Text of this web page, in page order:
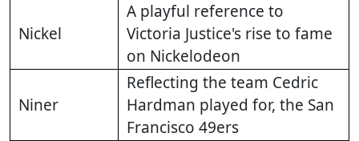
Nickel
A playful reference to
Victoria Justice's rise to fame
on Nickelodeon
Niner
Reflecting the team Cedric
Hardman played for, the San
Francisco 49ers